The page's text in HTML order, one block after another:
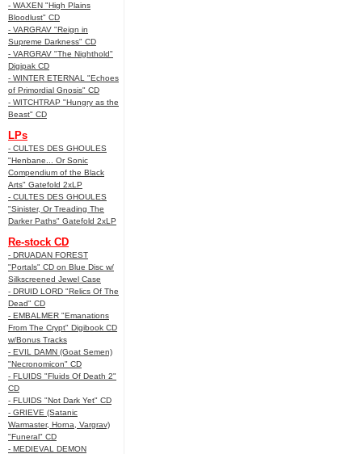
- WAXEN "High Plains
Bloodlust" CD
- VARGRAV "Reign in
Supreme Darkness" CD
- VARGRAV "The Nighthold"
Digipak CD
- WINTER ETERNAL "Echoes
of Primordial Gnosis" CD
- WITCHTRAP "Hungry as the
Beast" CD
LPs
- CULTES DES GHOULES
"Henbane... Or Sonic
Compendium of the Black
Arts" Gatefold 2xLP
- CULTES DES GHOULES
"Sinister, Or Treading The
Darker Paths" Gatefold 2xLP
Re-stock CD
- DRUADAN FOREST
"Portals" CD on Blue Disc w/
Silkscreened Jewel Case
- DRUID LORD "Relics Of The
Dead" CD
- EMBALMER "Emanations
From The Crypt" Digibook CD
w/Bonus Tracks
- EVIL DAMN (Goat Semen)
"Necronomicon" CD
- FLUIDS "Fluids Of Death 2"
CD
- FLUIDS "Not Dark Yet" CD
- GRIEVE (Satanic
Warmaster, Horna, Vargrav)
"Funeral" CD
- MEDIEVAL DEMON